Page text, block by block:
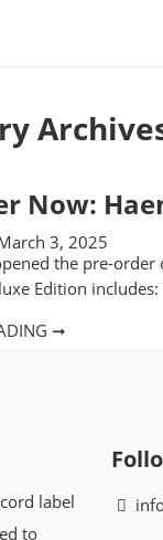
Now:
3, 2025
the pre-
Edition
➞
label
to